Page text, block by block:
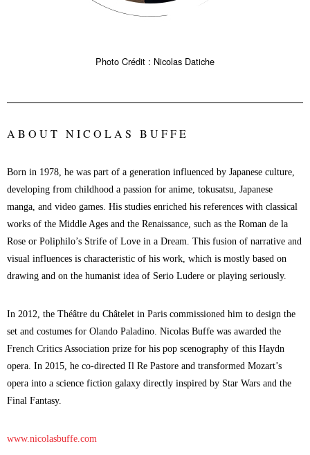
Photo Crédit : Nicolas Datiche
ABOUT NICOLAS BUFFE
Born in 1978, he was part of a generation influenced by Japanese culture,
developing from childhood a passion for anime, tokusatsu, Japanese
manga, and video games. His studies enriched his references with classical
works of the Middle Ages and the Renaissance, such as the Roman de la
Rose or Poliphilo’s Strife of Love in a Dream. This fusion of narrative and
visual influences is characteristic of his work, which is mostly based on
drawing and on the humanist idea of Serio Ludere or playing seriously.
In 2012, the Théâtre du Châtelet in Paris commissioned him to design the
set and costumes for Olando Paladino. Nicolas Buffe was awarded the
French Critics Association prize for his pop scenography of this Haydn
opera. In 2015, he co-directed Il Re Pastore and transformed Mozart’s
opera into a science fiction galaxy directly inspired by Star Wars and the
Final Fantasy.
www.nicolasbuffe.com